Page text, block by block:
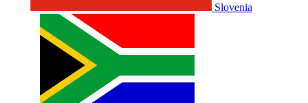
Slovenia